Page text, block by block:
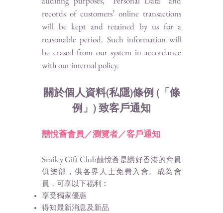
records of customers’ online transactions
will be kept and retained by us for a
reasonable period. Such information will
be erased from our system in accordance
with our internal policy.
關於個人資料(私隱)條例 (「條
例」) 致客戶通知
囍悅薈會員／瀏覽者／客戶通知
Smiley Gift Club囍悅薈是讚好香港的會員
俱樂部，供各界人士免費入會。成為會
員，可享以下福利︰
享受獨家優惠
得知最新消息及新品